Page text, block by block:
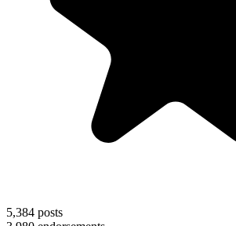
5,384 posts